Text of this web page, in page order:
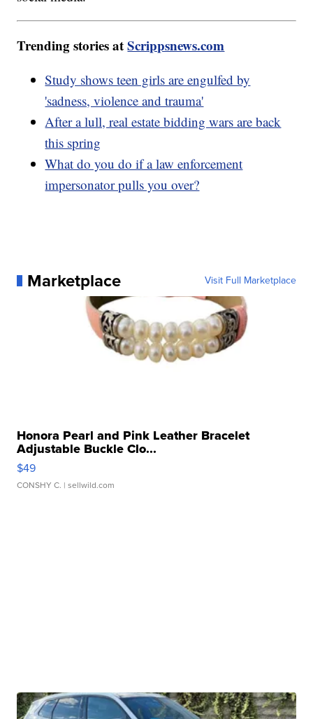
Trending stories atScrippsnews.com
Study shows teen girls are engulfed by
'sadness, violence and trauma'
After a lull, real estate bidding wars are back
this spring
What do you do if a law enforcement
impersonator pulls you over?
Marketplace Visit Full Marketplace
Honora Pearl and Pink Leather Bracelet
Adjustable Buckle Clo...
$49
CONSHY C. | sellwild.com